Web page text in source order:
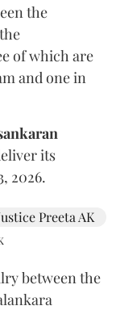
the
of which are
and one in
its
2026.
between the